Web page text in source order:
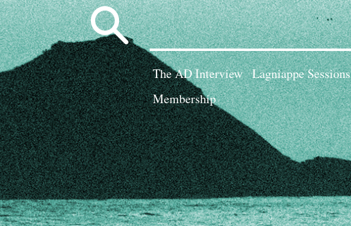
Search
for:
The AD Interview Lagniappe Sessions
Membership